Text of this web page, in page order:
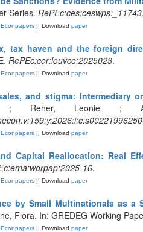
Series. RePEc:ces:ceswps:_11743.
|| Download paper
tax haven and the foreign
RePEc:cor:louvco:2025023.
|| Download paper
and stigma: Intermediary
; Reher, Leonie ;
|| Download paper
Capital Reallocation: Real
16.
|| Download paper
by Small Multinationals as a
Flora. In: GREDEG Working
|| Download paper